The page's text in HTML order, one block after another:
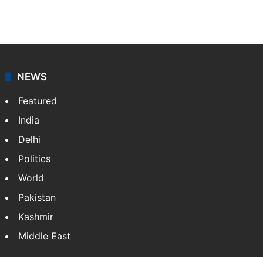
NEWS
Featured
India
Delhi
Politics
World
Pakistan
Kashmir
Middle East